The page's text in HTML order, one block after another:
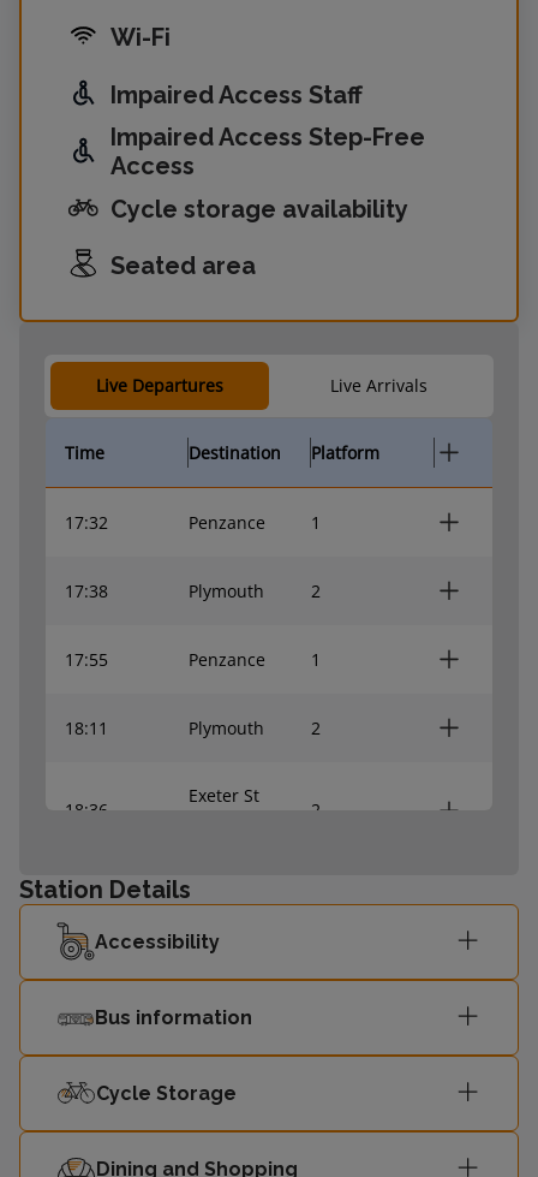
Wi-Fi
Impaired Access Staff
Impaired Access Step-Free
Access
Cycle storage availability
Seated area
Live Departures Live Arrivals
Time Destination Platform
17:32 Penzance 1
17:38 Plymouth 2
17:55 Penzance 1
18:11 Plymouth 2
18:36
Exeter St
2
18:47 Penzance
19:07 Plymouth
Station Details
Accessibility
Bus information
Cycle Storage
Dining and Shopping